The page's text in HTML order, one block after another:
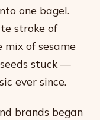
one bagel.
stroke of
mix of sesame
stuck —
ever since.
brands began